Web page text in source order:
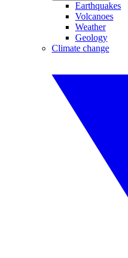
Earthquakes
Volcanoes
Weather
Geology
Climate change